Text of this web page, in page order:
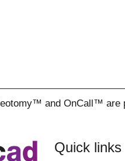
and OnCall™ are
Quick links